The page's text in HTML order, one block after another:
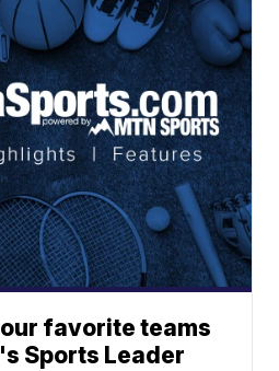
favorite teams
Sports Leader